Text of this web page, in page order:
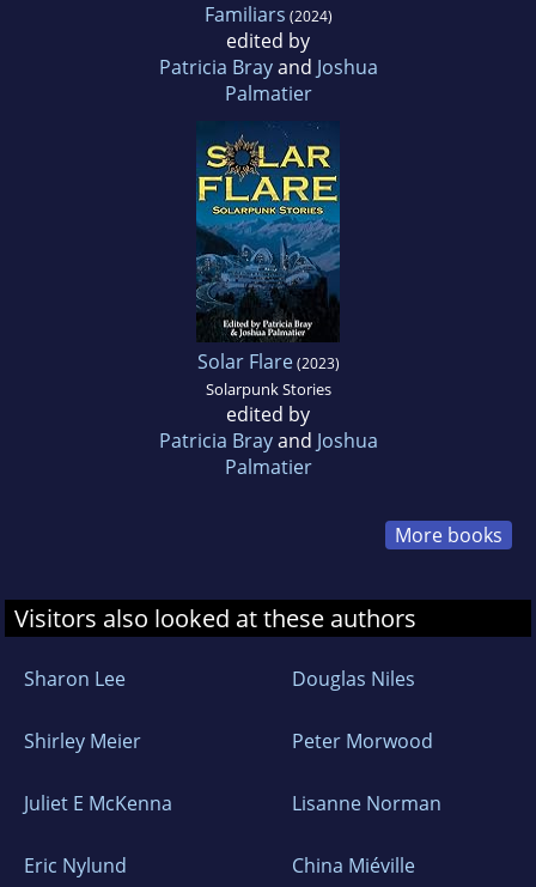
Familiars (2024)
edited by
Patricia Brayand Joshua
Palmatier
Solar Flare(2023)
Solarpunk Stories
edited by
Patricia Brayand Joshua
Palmatier
More books
Visitors also looked at these authors
Sharon Lee Douglas Niles
Shirley Meier Peter Morwood
Juliet E McKenna Lisanne Norman
Eric Nylund China Miéville